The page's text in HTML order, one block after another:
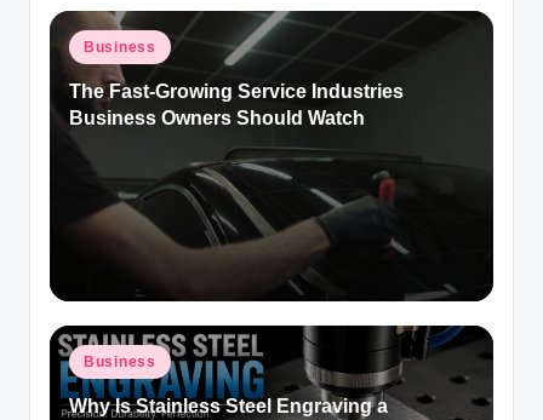
Posted
Business
The Fast-Growing Service Industries
Business Owners Should Watch
Posted
in
Business
Why Is Stainless Steel Engraving a